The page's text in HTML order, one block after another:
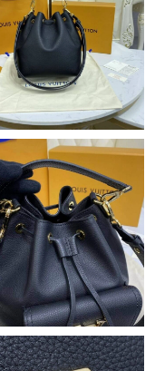
at 2:13 PM.
at 5:05 PM.
at 12:15 PM.
2026 at 10:29 AM.
21, 2026 at 8:46 AM.
at 1:30 PM.